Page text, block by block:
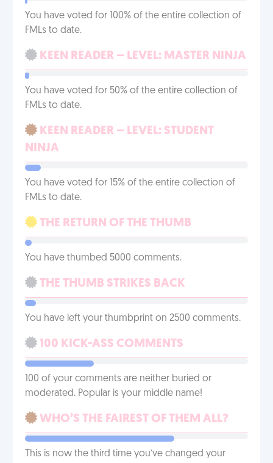
You have voted for 100% of the entire collection of
FMLs to date.
KEEN READER – LEVEL: MASTER NINJA
You have voted for 50% of the entire collection of
FMLs to date.
KEEN READER – LEVEL: STUDENT
NINJA
You have voted for 15% of the entire collection of
FMLs to date.
THE RETURN OF THE THUMB
You have thumbed 5000 comments.
THE THUMB STRIKES BACK
You have left your thumbprint on 2500 comments.
100 KICK-ASS COMMENTS
100 of your comments are neither buried or
moderated. Popular is your middle name!
WHO’S THE FAIREST OF THEM ALL?
This is now the third time you’ve changed your